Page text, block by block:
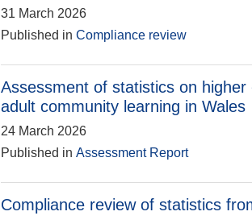
31 March 2026
Published in Compliance review
Assessment of statistics on
adult community learning in Wales
24 March 2026
Published in Assessment Report
Compliance review of statistics